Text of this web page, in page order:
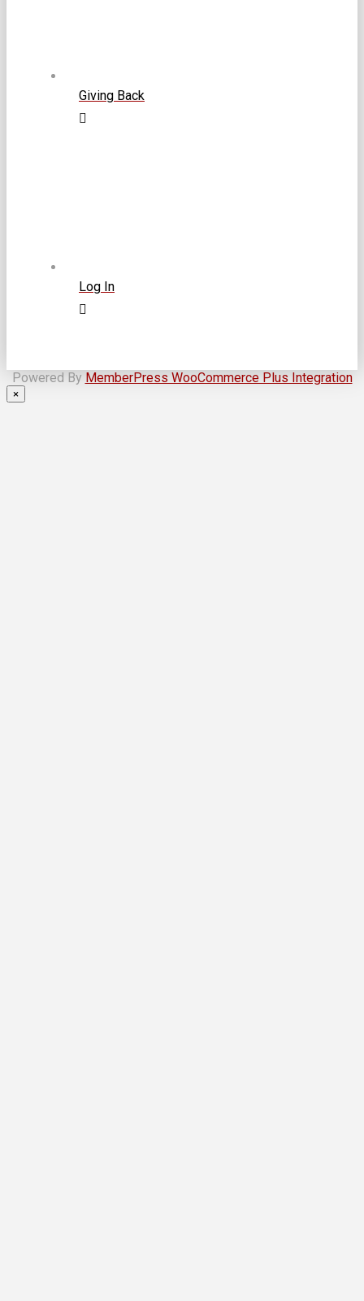
Giving Back
Log In
Powered By MemberPress WooCommerce Plus Integration
×